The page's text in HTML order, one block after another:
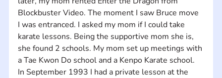
Blockbuster Video. The moment I saw Bruce move
I was entranced. I asked my mom if I could take
karate lessons. Being the supportive mom she is,
she found 2 schools. My mom set up meetings with
a Tae Kwon Do school and a Kenpo Karate school.
In September 1993 I had a private lesson at the